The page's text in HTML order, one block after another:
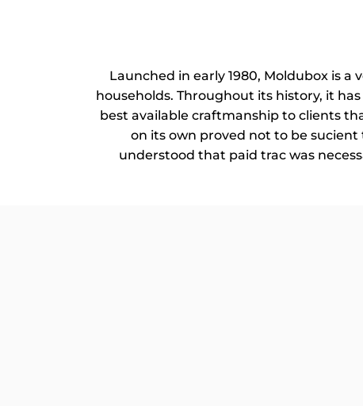
Launched in early 1980, Moldubox is
households. Throughout its history, it
best available craftmanship to clients
on its own proved not to be
understood that paid trac was